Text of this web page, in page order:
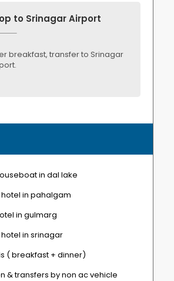
to Srinagar Airport
breakfast, transfer to Srinagar
in dal lake
hotel in pahalgam
in gulmarg
hotel in srinagar
( breakfast + dinner)
& transfers by non ac vehicle